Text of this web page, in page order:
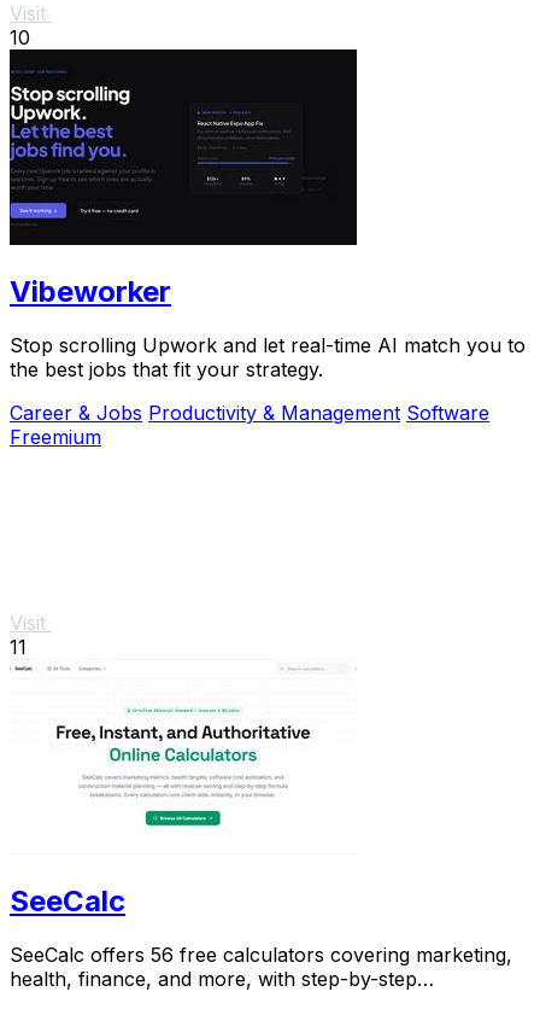
Visit
10
Vibeworker
Stop scrolling Upwork and let real-time AI match you to
the best jobs that fit your strategy.
Career & Jobs Productivity & Management Software
Freemium
Visit
11
SeeCalc
SeeCalc offers 56 free calculators covering marketing,
health, finance, and more, with step-by-step